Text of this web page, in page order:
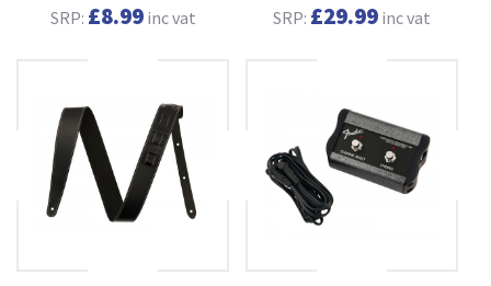
SRP: £8.99inc vat
SRP: £29.99 inc vat